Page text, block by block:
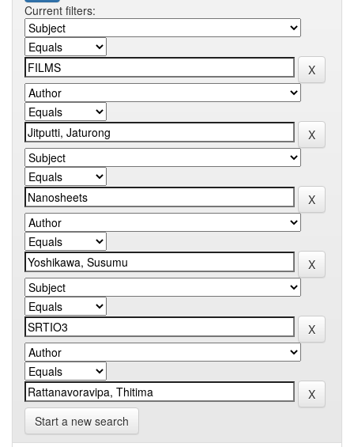
Current filters:
Start a new search